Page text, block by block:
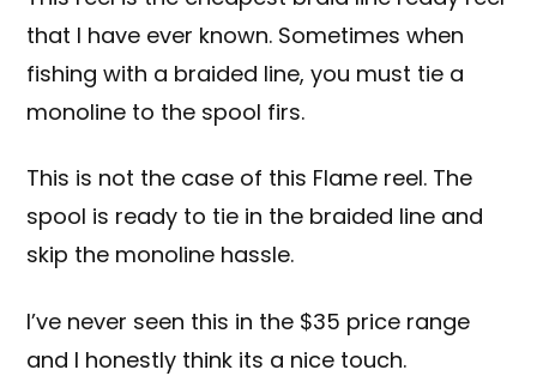
that I have ever known. Sometimes when
fishing with a braided line, you must tie a
monoline to the spool firs.
This is not the case of this Flame reel. The
spool is ready to tie in the braided line and
skip the monoline hassle.
I’ve never seen this in the $35 price range
and I honestly think its a nice touch.